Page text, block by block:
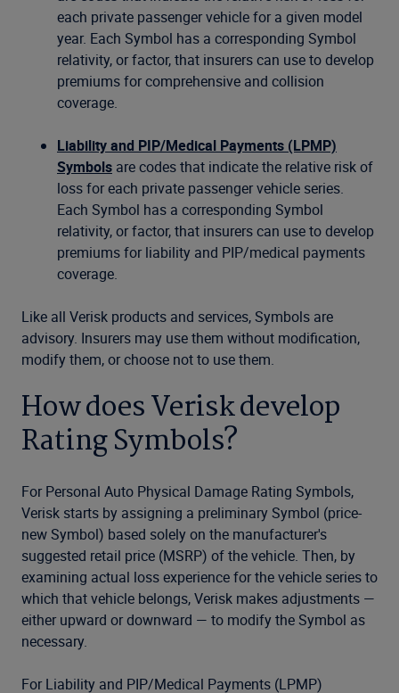
each private passenger vehicle for a given model
year. Each Symbol has a corresponding Symbol
relativity, or factor, that insurers can use to develop
premiums for comprehensive and collision
coverage.
Liability and PIP/Medical Payments (LPMP)
Symbols are codes that indicate the relative risk of
loss for each private passenger vehicle series.
Each Symbol has a corresponding Symbol
relativity, or factor, that insurers can use to develop
premiums for liability and PIP/medical payments
coverage.
Like all Verisk products and services, Symbols are
advisory. Insurers may use them without modification,
modify them, or choose not to use them.
How does Verisk develop
Rating Symbols?
For Personal Auto Physical Damage Rating Symbols,
Verisk starts by assigning a preliminary Symbol (price-
new Symbol) based solely on the manufacturer's
suggested retail price (MSRP) of the vehicle. Then, by
examining actual loss experience for the vehicle series to
which that vehicle belongs, Verisk makes adjustments —
either upward or downward — to modify the Symbol as
necessary.
For Liability and PIP/Medical Payments (LPMP)